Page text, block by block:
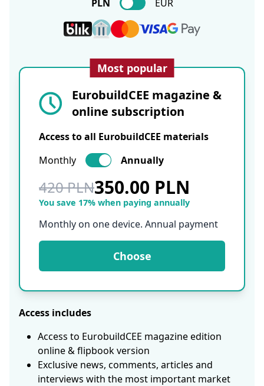
PLN EUR
Most popular
EurobuildCEE magazine &
online subscription
Access to all EurobuildCEE materials
Monthly
Annually
420 PLN350.00 PLN
You save 17% when paying annually
Monthly on one device. Annual payment
Choose
Access includes
Access to EurobuildCEE magazine edition
online & flipbook version
Exclusive news, comments, articles and
interviews with the most important market